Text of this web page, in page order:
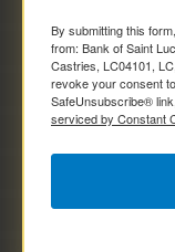
By submitting this
from: Bank of Saint
Castries, LC04101,
revoke your consent
SafeUnsubscribe®
serviced by Constant